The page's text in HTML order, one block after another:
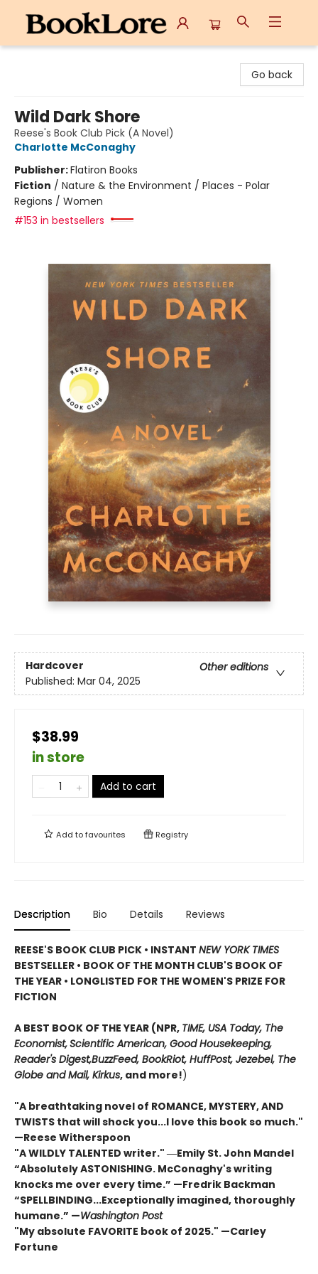
Go back
Wild Dark Shore
Reese's Book Club Pick (A Novel)
Charlotte McConaghy
Publisher:Flatiron Books
Fiction / Nature & the Environment / Places - Polar
Regions / Women
#153 in bestsellers
Hardcover
Other editions
Published: Mar 04, 2025
$38.99
in store
Add to cart
Add tofavourites Registry
Description Bio Details Reviews
REESE'S BOOK CLUB PICK • INSTANT NEW YORK TIMES
BESTSELLER • BOOK OF THE MONTH CLUB'S BOOK OF
THE YEAR • LONGLISTED FOR THE WOMEN'S PRIZE FOR
FICTION
A BEST BOOK OF THE YEAR (NPR, TIME, USA Today, The
Economist,Scientific American, Good Housekeeping,
Reader's Digest,BuzzFeed, BookRiot, HuffPost, Jezebel, The
Globe and Mail, Kirkus, and more!)
"A breathtaking novel of ROMANCE, MYSTERY, AND
TWISTS that will shock you...I love this book so much."
—Reese Witherspoon
"A WILDLY TALENTED writer." ―Emily St. John Mandel
“Absolutely ASTONISHING. McConaghy's writing
knocks me over every time.” —Fredrik Backman
“SPELLBINDING...Exceptionally imagined, thoroughly
humane.” —Washington Post
"My absolute FAVORITE book of 2025." —Carley
Fortune